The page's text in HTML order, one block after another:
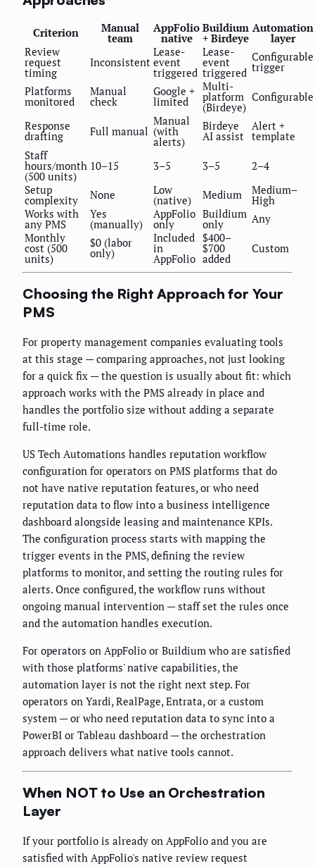
Criterion Manual
team
AppFolio
native
Buildium
+ Birdeye
Automation
layer
Review
request
timing
Inconsistent
Lease-
event
triggered
Lease-
event
triggered
Configurable
trigger
Platforms
monitored
Manual
check
Google +
limited
Multi-
platform
(Birdeye)
Configurable
Response
drafting Full manual
Manual
(with
alerts)
Birdeye
AI assist
Alert +
template
Staff
hours/month
(500 units)
10–15 3–5 3–5
2–4
Setup
complexity None Low
(native) Medium Medium–
High
Works with
any PMS
Yes
(manually)
AppFolio
only
Buildium
only
Any
Monthly
cost (500
units)
$0 (labor
only)
Included
in
AppFolio
$400–
$700
added
Custom
Choosing the Right Approach for Your
PMS
For property management companies evaluating tools
at this stage — comparing approaches, not just looking
for a quick fix — the question is usually about fit: which
approach works with the PMS already in place and
handles the portfolio size without adding a separate
full-time role.
US Tech Automations handles reputation workflow
configuration for operators on PMS platforms that do
not have native reputation features, or who need
reputation data to flow into a business intelligence
dashboard alongside leasing and maintenance KPIs.
The configuration process starts with mapping the
trigger events in the PMS, defining the review
platforms to monitor, and setting the routing rules for
alerts. Once configured, the workflow runs without
ongoing manual intervention — staff set the rules once
and the automation handles execution.
For operators on AppFolio or Buildium who are satisfied
with those platforms' native capabilities, the
automation layer is not the right next step. For
operators on Yardi, RealPage, Entrata, or a custom
system — or who need reputation data to sync into a
PowerBI or Tableau dashboard — the orchestration
approach delivers what native tools cannot.
When NOT to Use an Orchestration
Layer
If your portfolio is already on AppFolio and you are
satisfied with AppFolio's native review request